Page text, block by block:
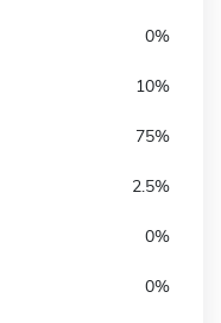
0%
10%
75%
2.5%
0%
0%